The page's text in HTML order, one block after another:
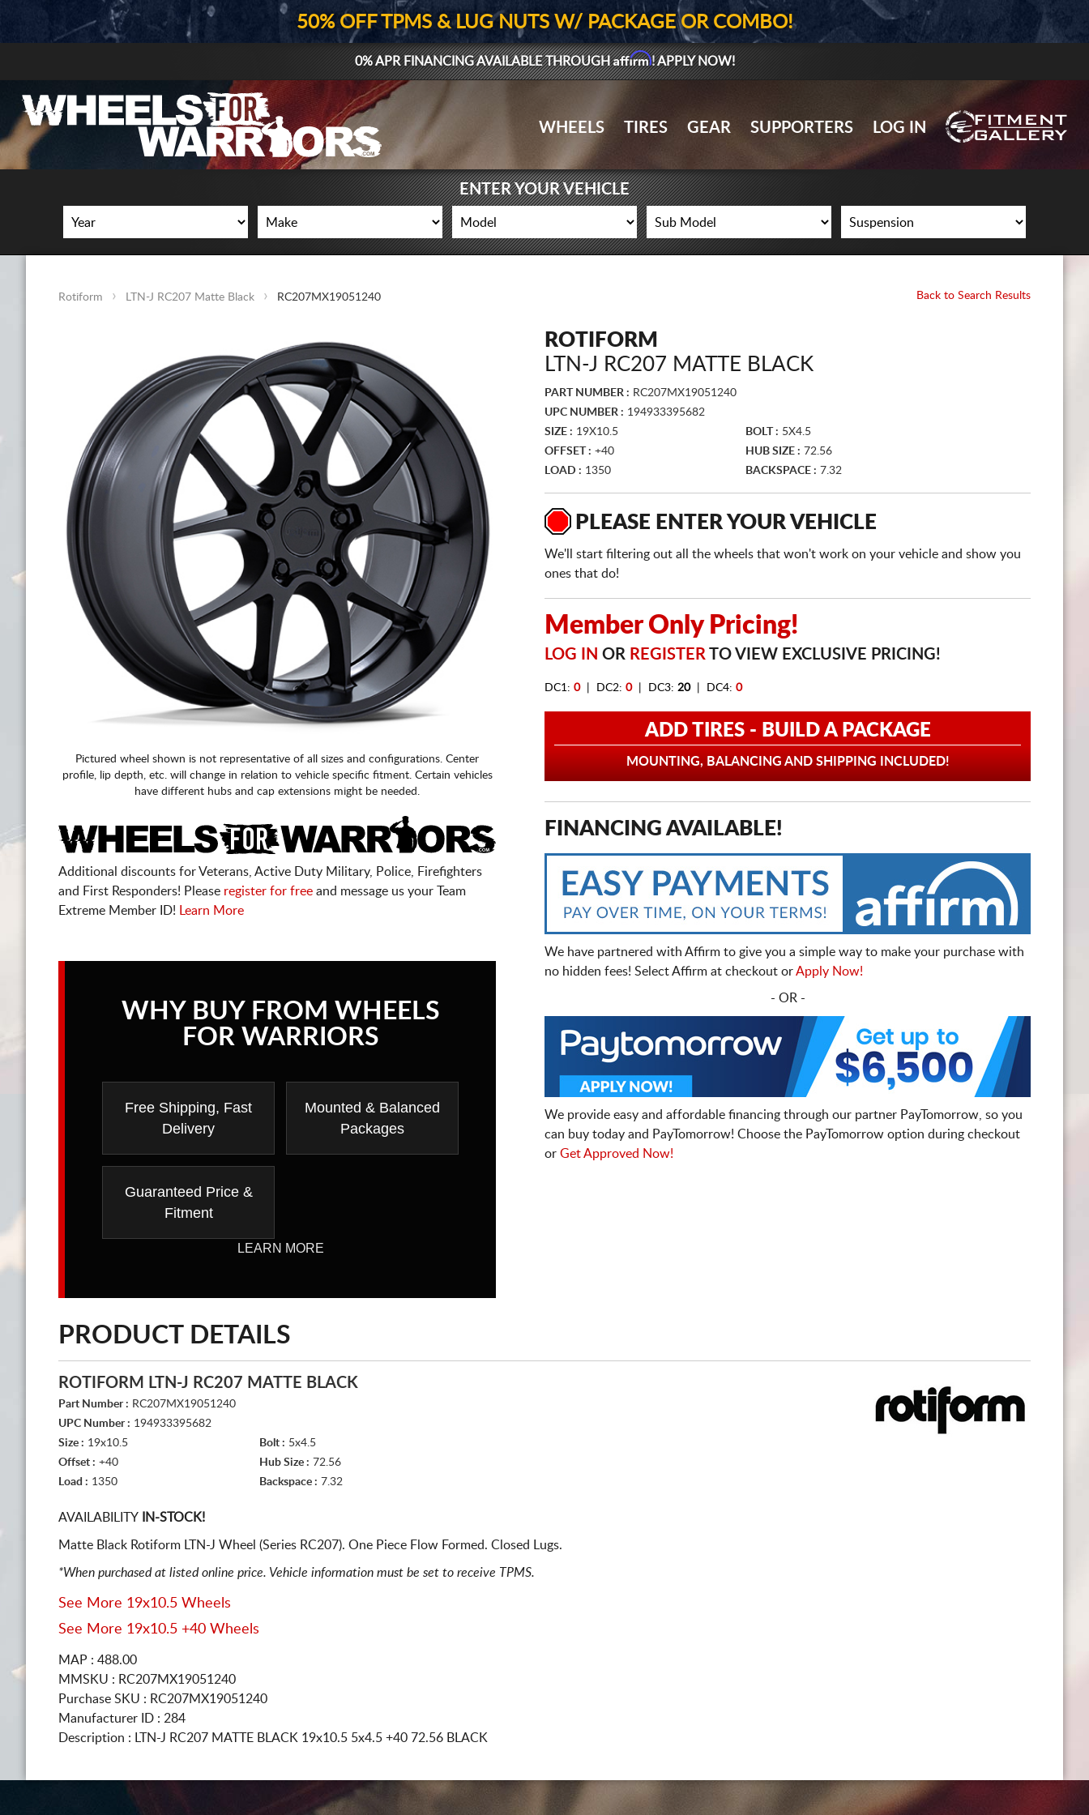
GALLERY UPLOAD
WHEELS
SUPPORTERS
LOG IN
50% OFF TPMS & LUG NUTS W/ PACKAGE OR COMBO!
0% APR FINANCING AVAILABLE THROUGHAffirm! APPLY NOW!
WHEELS TIRES GEAR SUPPORTERS LOG IN
ENTER YOUR VEHICLE
Rotiform LTN-J RC207 Matte Black RC207MX19051240 Back to Search Results
Pictured wheel shown is not representative of all sizes and configurations. Center
profile, lip depth, etc. will change in relation to vehicle specific fitment. Certain vehicles
have different hubs and cap extensions might be needed.
Additional discounts for Veterans, Active Duty Military, Police, Firefighters
and First Responders! Please register for free and message us your Team
Extreme Member ID!
Learn More
WHY BUY FROM WHEELS
FOR WARRIORS
Free Shipping, Fast
Delivery
Mounted & Balanced
Packages
Guaranteed Price &
Fitment
LEARN MORE
ROTIFORM
LTN-J RC207 MATTE BLACK
PART NUMBER : RC207MX19051240
UPC NUMBER : 194933395682
SIZE : 19X10.5 BOLT : 5X4.5
OFFSET : +40 HUB SIZE : 72.56
LOAD : 1350 BACKSPACE : 7.32
PLEASE ENTER YOUR VEHICLE
We'll start filtering out all the wheels that won't work on your vehicle and show you
ones that do!
Member Only Pricing!
LOG IN OR REGISTER TO VIEW EXCLUSIVE PRICING!
DC1: 0| DC2: 0| DC3: 20| DC4: 0
ADD TIRES - BUILD A PACKAGE
MOUNTING, BALANCING AND SHIPPING INCLUDED!
FINANCING AVAILABLE!
We have partnered with Affirm to give you a simple way to make your purchase with
no hidden fees! Select Affirm at checkout orApply Now!
- OR -
We provide easy and affordable financing through our partner PayTomorrow, so you
can buy today and PayTomorrow! Choose the PayTomorrow option during checkout
or Get Approved Now!
PRODUCT DETAILS
ROTIFORM LTN-J RC207 MATTE BLACK
Part Number : RC207MX19051240
UPC Number : 194933395682
Size : 19x10.5 Bolt : 5x4.5
Offset : +40 Hub Size : 72.56
Load : 1350 Backspace : 7.32
AVAILABILITY IN-STOCK!
Matte Black Rotiform LTN-J Wheel (Series RC207). One Piece Flow Formed. Closed Lugs.
*When purchased at listed online price. Vehicle information must be set to receive TPMS.
See More 19x10.5 Wheels
See More 19x10.5 +40 Wheels
MAP : 488.00
MMSKU : RC207MX19051240
Purchase SKU : RC207MX19051240
Manufacturer ID : 284
Description :
LTN-J RC207 MATTE BLACK 19x10.5 5x4.5 +40 72.56 BLACK